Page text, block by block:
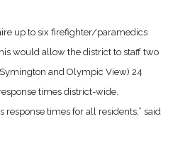
up to six firefighter/paramedics
would allow the district to staff two
and Olympic View) 24
times district-wide.
response times for all residents,” said